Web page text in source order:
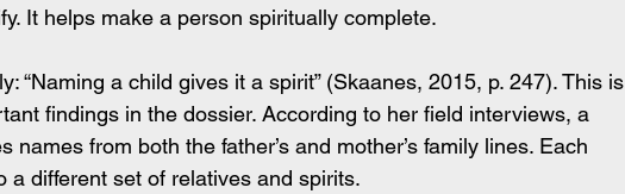
It helps make a person spiritually complete.
“Naming a child gives it a spirit” (Skaanes, 2015, p. 247). This is
findings in the dossier. According to her field interviews, a
names from both the father’s and mother’s family lines. Each
a different set of relatives and spirits.